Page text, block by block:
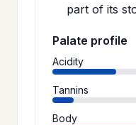
part of its
Palate profile
Acidity
Tannins
Body